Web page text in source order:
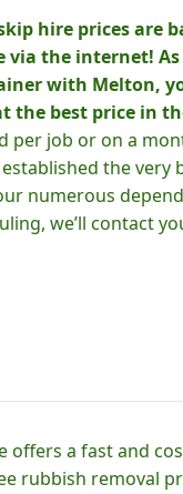
hire prices are
via the internet! As
with Melton,
the best price in
per job or on a
the very
numerous
we’ll contact
offers a fast and
rubbish removal